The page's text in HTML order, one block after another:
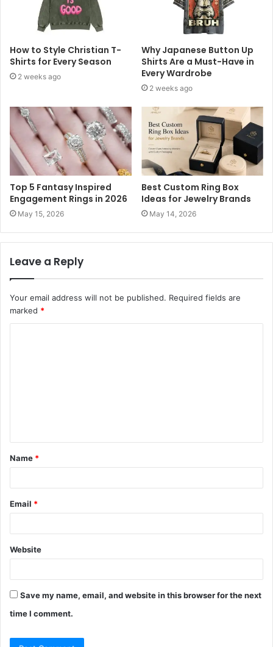
How to Style Christian T-
Shirts for Every Season
2 weeks ago
Why Japanese Button Up
Shirts Are a Must-Have in
Every Wardrobe
2 weeks ago
Top 5 Fantasy Inspired
Engagement Rings in 2026
May 15, 2026
Best Custom Ring Box
Ideas for Jewelry Brands
May 14, 2026
Leave a Reply
Your email address will not be published. Required fields are
marked *
t
*
Name *
Email *
Website
Save my name, email, and website in this browser for the next
time I comment.